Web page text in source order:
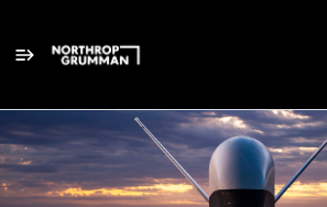
Single
Position